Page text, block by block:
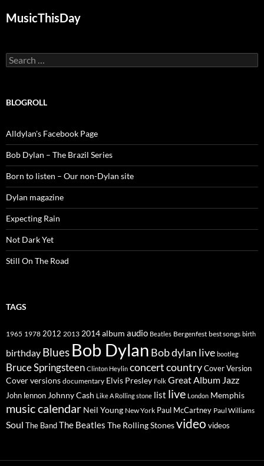
MusicThisDay
Search
for:
BLOGROLL
Alldylan's Facebook Page
Bob Dylan – The Brazil Series
Born to listen – Our non-Dylan site
Dylan magazine
Expecting Rain
Not Dark Yet
Still On The Road
TAGS
1965 1978 2012 2013 2014album audio Beatles Bergenfest best songs birth
birthday Blues Bob Dylan Bob dylan live bootleg
Bruce Springsteen Clinton Heylin concertcountryCover Version
Cover versions documentary Elvis Presley Folk Great Album Jazz
John lennon Johnny Cash Like A Rolling stone list live London Memphis
music calendar Neil Young New York Paul McCartney Paul Williams
Soul The BandThe Beatles The Rolling Stonesvideo videos